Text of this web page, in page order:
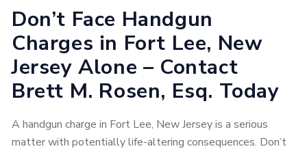
Don’t Face Handgun
Charges in Fort Lee, New
Jersey Alone – Contact
Brett M. Rosen, Esq. Today
A handgun charge in Fort Lee, New Jersey is a serious
matter with potentially life-altering consequences. Don’t